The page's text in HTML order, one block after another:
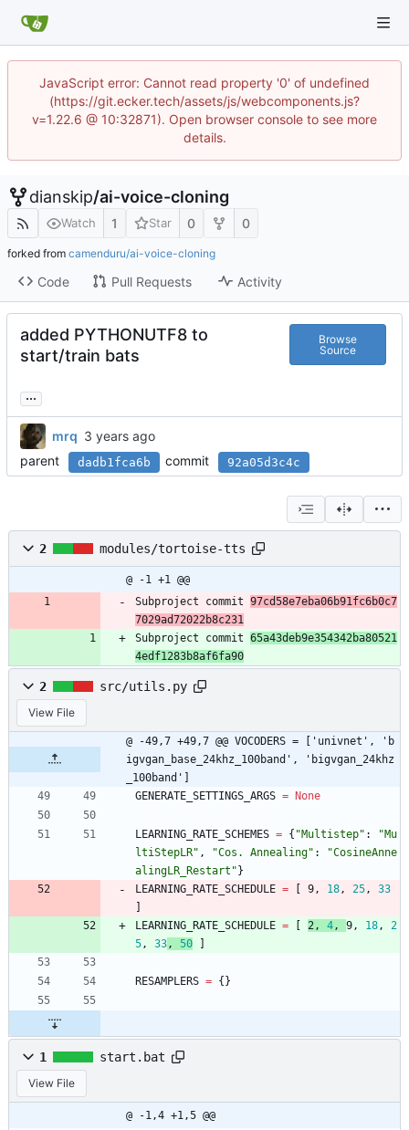
JavaScript error: Cannot read property '0' of undefined
(https://git.ecker.tech/assets/js/webcomponents.js?
v=1.22.6 @ 10:32871). Open browser console to see more
details.
dianskip/ai-voice-cloning
Watch 1 Star 0 0
forked from camenduru/ai-voice-cloning
Code Pull Requests Activity
added PYTHONUTF8 to
start/train bats
Browse
Source
...
mrq
parent
dadb1fca6b commit 92a05d3c4c
2 modules/tortoise-tts
@ -1 +1 @@
Subproject commit 97cd58e7eba06b91fc6b0c7
7029ad72022b8c231
Subproject commit 65a43deb9e354342ba80521
4edf1283b8af6fa90
2 src/utils.py
View File
@ -49,7 +49,7 @@ VOCODERS = ['univnet', 'b
igvgan_base_24khz_100band', 'bigvgan_24khz
_100band']
GENERATE_SETTINGS_ARGS = None
LEARNING_RATE_SCHEMES = { "Multistep" : "Mu
ltiStepLR" , "Cos. Annealing" : "CosineAnne
alingLR_Restart " }
LEARNING_RATE_SCHEDULE = 9, 18, 25,
33
LEARNING_RATE_SCHEDULE = 2, 4, 9, 18,
2
5, 33, 50
RESAMPLERS = { }
1 start.bat
View File
@ -1,4 +1,5 @@